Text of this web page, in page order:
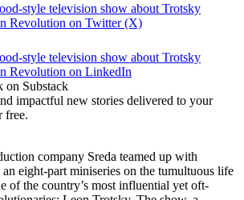
style television show about Trotsky
Revolution on Twitter (X)
style television show about Trotsky
Revolution on LinkedIn
on Substack
impactful new stories delivered to your
free.
company Sreda teamed up with
eight-part miniseries on the tumultuous life
of the country’s most influential yet oft-